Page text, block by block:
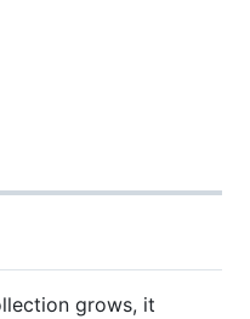
grows, it